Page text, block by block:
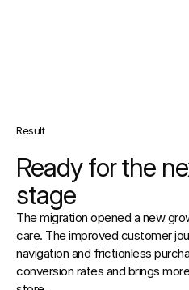
Result
Ready for the
stage
The migration opened a new
care. The improved customer
navigation and frictionless
conversion rates and brings